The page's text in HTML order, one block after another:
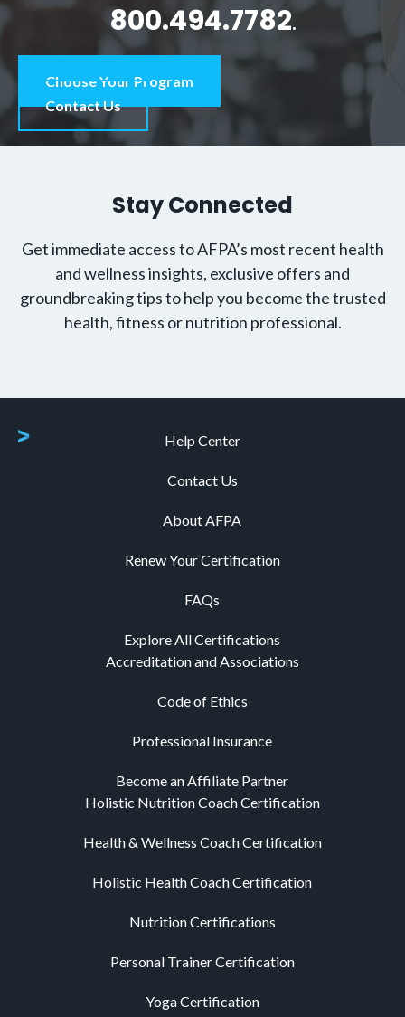
800.494.7782.
Choose Your Program
Contact Us
Stay Connected
Get immediate access to AFPA’s most recent health
and wellness insights, exclusive offers and
groundbreaking tips to help you become the trusted
health, fitness or nutrition professional.
Help Center
Contact Us
About AFPA
Renew Your Certification
FAQs
Explore All Certifications
Accreditation and Associations
Code of Ethics
Professional Insurance
Become an Affiliate Partner
Holistic Nutrition Coach Certification
Health & Wellness Coach Certification
Holistic Health Coach Certification
Nutrition Certifications
Personal Trainer Certification
Yoga Certification